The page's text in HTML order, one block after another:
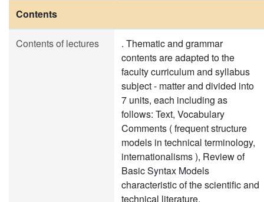
Contents
Contents of lectures
. Thematic and grammar
contents are adapted to the
faculty curriculum and syllabus
subject - matter and divided into
7 units, each including as
follows: Text, Vocabulary
Comments ( frequent structure
models in technical terminology,
internationalisms ), Review of
Basic Syntax Models
characteristic of the scientific and
technical literature.